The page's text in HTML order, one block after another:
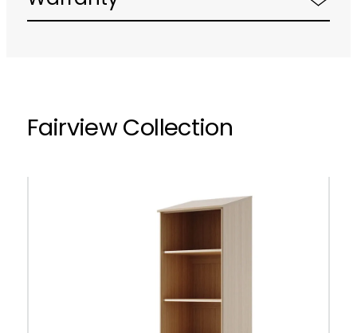
Fairview Collection